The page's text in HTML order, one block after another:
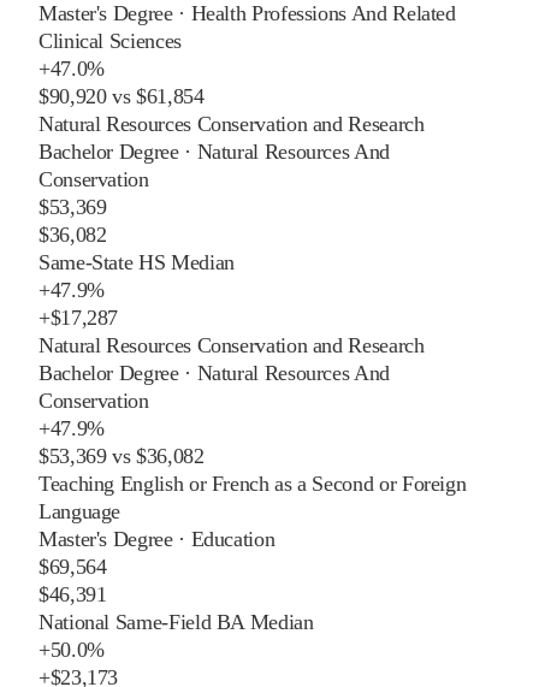
Master's Degree· Health Professions And Related
Clinical Sciences
+47.0%
$90,920vs$61,854
Natural Resources Conservation and Research
Bachelor Degree· Natural Resources And
Conservation
$53,369
$36,082
Same-State HS Median
+47.9%
+$17,287
Natural Resources Conservation and Research
Bachelor Degree· Natural Resources And
Conservation
+47.9%
$53,369vs$36,082
Teaching English or French as a Second or Foreign
Language
Master's Degree· Education
$69,564
$46,391
National Same-Field BA Median
+50.0%
+$23,173